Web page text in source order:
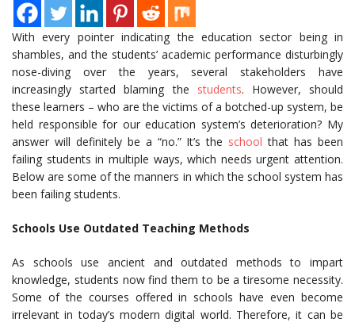
With every pointer indicating the education sector being in
shambles, and the students’ academic performance disturbingly
nose-diving over the years, several stakeholders have
increasingly started blaming the students. However, should
these learners – who are the victims of a botched-up system, be
held responsible for our education system’s deterioration? My
answer will definitely be a “no.” It’s the school that has been
failing students in multiple ways, which needs urgent attention.
Below are some of the manners in which the school system has
been failing students.
Schools Use Outdated Teaching Methods
As schools use ancient and outdated methods to impart
knowledge, students now find them to be a tiresome necessity.
Some of the courses offered in schools have even become
irrelevant in today’s modern digital world. Therefore, it can be